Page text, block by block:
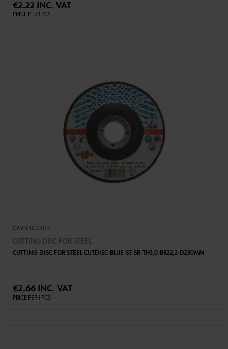
€2.22 INC. VAT
PRICE PER 1 PCS
0669102303
CUTTING DISC FOR STEEL
CUTTING DISC FOR STEEL CUTDISC-BLUE-ST-SR-TH3,0-BR22,2-D230MM
€2.66 INC. VAT
PRICE PER 1 PCS